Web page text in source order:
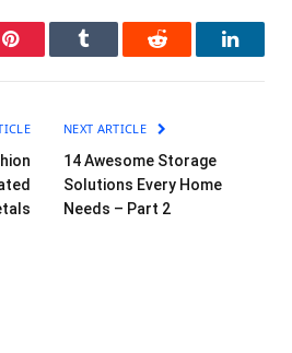
Pinterest Tumblr Reddit
NEXT ARTICLE
14 Awesome Storage
Solutions Every Home
Needs – Part 2